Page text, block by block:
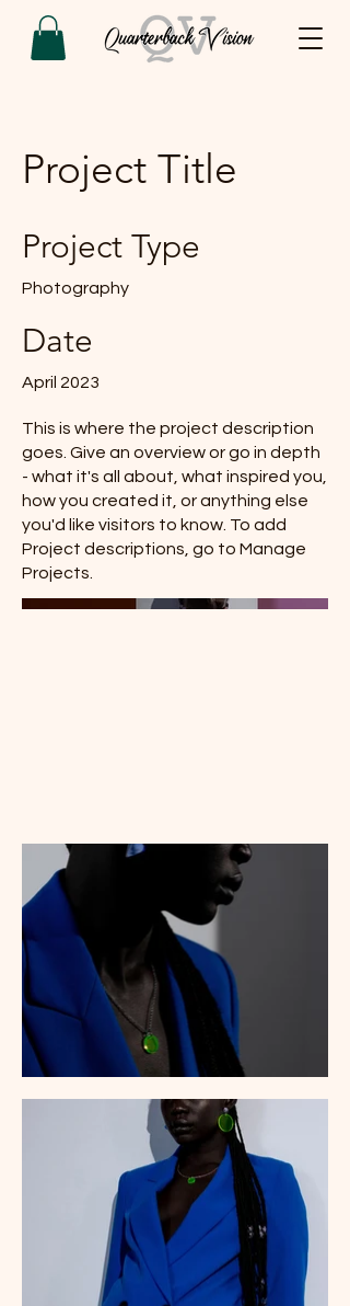
Project Title
Project Type
Photography
Date
April 2023
This is where the project description
goes. Give an overview or go in depth
- what it's all about, what inspired you,
how you created it, or anything else
you'd like visitors to know. To add
Project descriptions, go to Manage
Projects.